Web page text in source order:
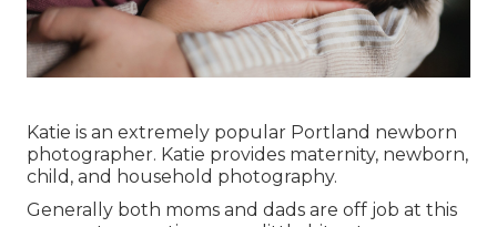
Katie is an extremely popular Portland newborn
photographer. Katie provides maternity, newborn,
child, and household photography.
Generally both moms and dads are off job at this